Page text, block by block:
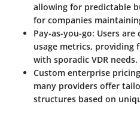
allowing for predictable
for companies
Pay-as-you-go: Users are
usage metrics,
with sporadic VDR needs.
Custom enterprise pricing
many providers offer
structures based on